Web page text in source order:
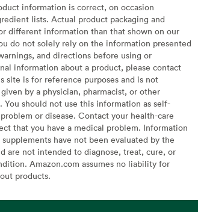
information is correct, on occasion
lists. Actual product packaging and
different information than that shown on our
do not solely rely on the information presented
and directions before using or
information about a product, please contact
site is for reference purposes and is not
by a physician, pharmacist, or other
You should not use this information as self-
or disease. Contact your health-care
that you have a medical problem. Information
have not been evaluated by the
are not intended to diagnose, treat, cure, or
Amazon.com assumes no liability for
products.